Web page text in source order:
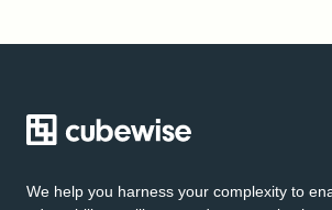
We help you harness your complexity to